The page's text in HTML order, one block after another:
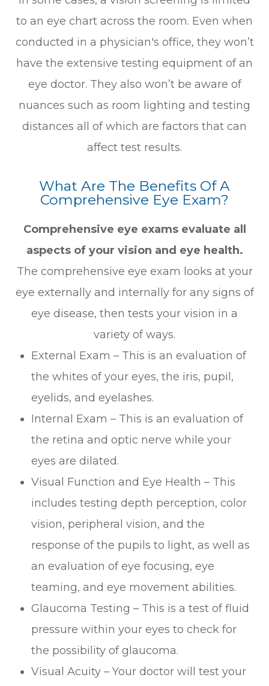
to an eye chart across the room. Even when
conducted in a physician's office, they won’t
have the extensive testing equipment of an
eye doctor. They also won’t be aware of
nuances such as room lighting and testing
distances all of which are factors that can
affect test results.
What Are The Benefits Of A
Comprehensive Eye Exam?
Comprehensive eye exams evaluate all
aspects of your vision and eye health.
The comprehensive eye exam looks at your
eye externally and internally for any signs of
eye disease, then tests your vision in a
variety of ways.
External Exam – This is an evaluation of
the whites of your eyes, the iris, pupil,
eyelids, and eyelashes.
Internal Exam – This is an evaluation of
the retina and optic nerve while your
eyes are dilated.
Visual Function and Eye Health – This
includes testing depth perception, color
vision, peripheral vision, and the
response of the pupils to light, as well as
an evaluation of eye focusing, eye
teaming, and eye movement abilities.
Glaucoma Testing – This is a test of fluid
pressure within your eyes to check for
the possibility of glaucoma.
Visual Acuity – Your doctor will test your